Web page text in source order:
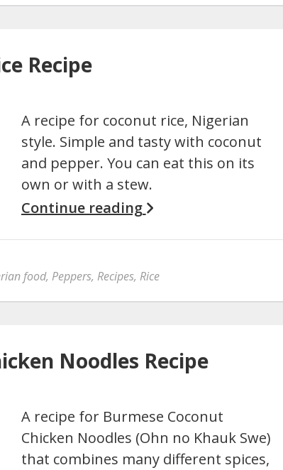
Recipe
A recipe for coconut rice, Nigerian
style. Simple and tasty with coconut
and pepper. You can eat this on its
own or with a stew.
Continue reading
food, Peppers, Recipes, Rice
Noodles Recipe
A recipe for Burmese Coconut
Chicken Noodles (Ohn no Khauk Swe)
that combines many different spices,